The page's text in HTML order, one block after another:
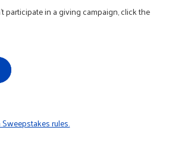
participate in a giving campaign, click the
rules.